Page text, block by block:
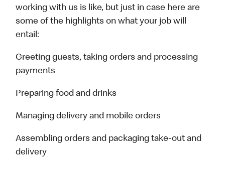
working with us is like, but just in case here are
some of the highlights on what your job will
entail:
Greeting guests, taking orders and processing
payments
Preparing food and drinks
Managing delivery and mobile orders
Assembling orders and packaging take-out and
delivery